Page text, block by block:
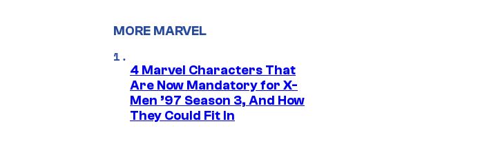
MORE MARVEL
4 Marvel Characters That
Are Now Mandatory for X-
Men ’97 Season 3, And How
They Could Fit In